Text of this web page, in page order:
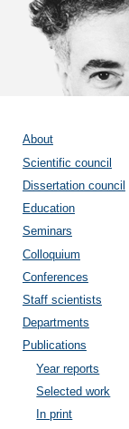
About
Scientific council
Dissertation council
Education
Seminars
Colloquium
Conferences
Staff scientists
Departments
Publications
Year reports
Selected work
In print